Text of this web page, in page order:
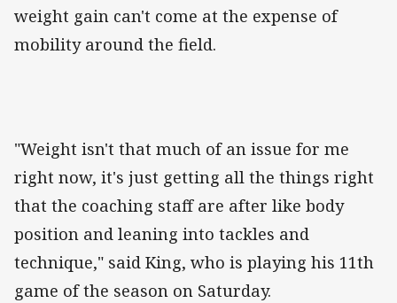
weight gain can't come at the expense of
mobility around the field.
"Weight isn't that much of an issue for me
right now, it's just getting all the things right
that the coaching staff are after like body
position and leaning into tackles and
technique," said King, who is playing his 11th
game of the season on Saturday.